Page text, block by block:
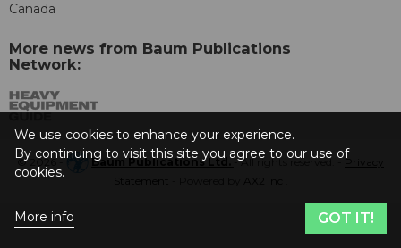
Canada
More news from Baum Publications
Network:
© 2026 - Baum Publications Ltd.- All rights reserved. - Privacy
We use cookies to enhance your experience.
By continuing to visit this site you agree to our use of
cookies.
More info GOT IT!